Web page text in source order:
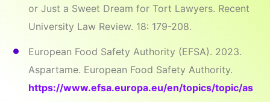
or Just a Sweet Dream for Tort Lawyers. Recent
University Law Review. 18: 179-208.
European Food Safety Authority (EFSA). 2023.
Aspartame. European Food Safety Authority.
https://www.efsa.europa.eu/en/topics/topic/as